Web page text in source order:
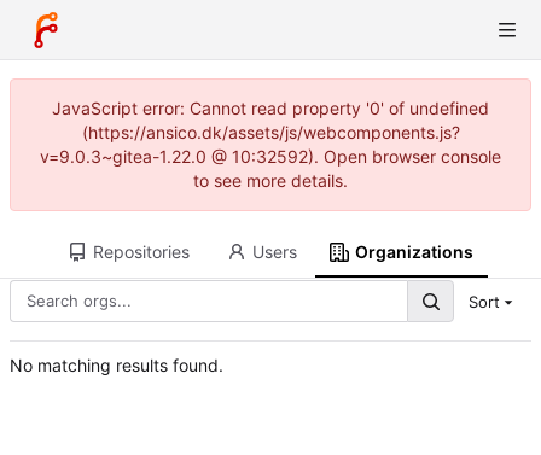
JavaScript error: Cannot read property '0' of undefined
(https://ansico.dk/assets/js/webcomponents.js?
v=9.0.3~gitea-1.22.0 @ 10:32592). Open browser console
to see more details.
Repositories Users Organizations
Sort
No matching results found.